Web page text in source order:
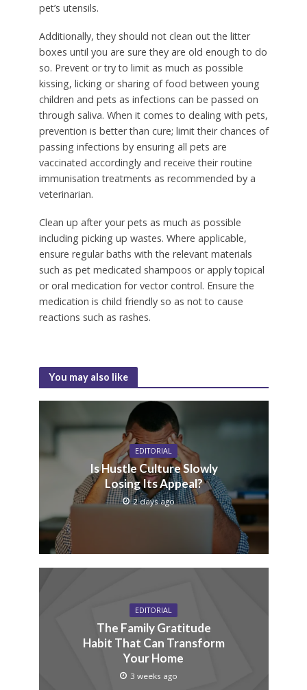
pet’s utensils.
Additionally, they should not clean out the litter
boxes until you are sure they are old enough to do
so. Prevent or try to limit as much as possible
kissing, licking or sharing of food between young
children and pets as infections can be passed on
through saliva. When it comes to dealing with pets,
prevention is better than cure; limit their chances of
passing infections by ensuring all pets are
vaccinated accordingly and receive their routine
immunisation treatments as recommended by a
veterinarian.
Clean up after your pets as much as possible
including picking up wastes. Where applicable,
ensure regular baths with the relevant materials
such as pet medicated shampoos or apply topical
or oral medication for vector control. Ensure the
medication is child friendly so as not to cause
reactions such as rashes.
You may also like
EDITORIAL
Is Hustle Culture Slowly
Losing Its Appeal?
2 days ago
EDITORIAL
The Family Gratitude
Habit That Can Transform
Your Home
3 weeks ago